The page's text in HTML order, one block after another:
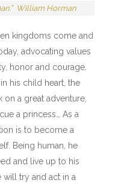
” William Horman
kingdoms come and
advocating values
honor and courage.
his child heart, the
a great adventure,
a princess… As a
is to become a
Being human, he
and live up to his
will try and act in a